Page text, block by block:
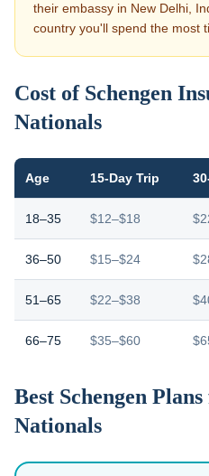
their embassy in New Delhi,
country you'll spend the most
Cost of Schengen
Nationals
Age 15-Day Trip
18–35 $12–$18
36–50 $15–$24
51–65 $22–$38
66–75 $35–$60
Best Schengen
Nationals